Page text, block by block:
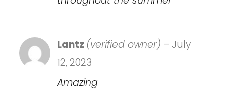
Lantz (verified owner) – July
12, 2023
Amazing